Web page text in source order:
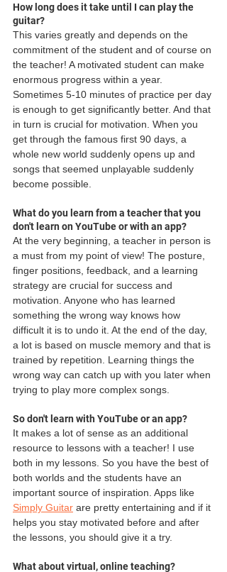
How long does it take until I can play the
guitar?
This varies greatly and depends on the
commitment of the student and of course on
the teacher! A motivated student can make
enormous progress within a year.
Sometimes 5-10 minutes of practice per day
is enough to get significantly better. And that
in turn is crucial for motivation. When you
get through the famous first 90 days, a
whole new world suddenly opens up and
songs that seemed unplayable suddenly
become possible.
What do you learn from a teacher that you
don't learn on YouTube or with an app?
At the very beginning, a teacher in person is
a must from my point of view! The posture,
finger positions, feedback, and a learning
strategy are crucial for success and
motivation. Anyone who has learned
something the wrong way knows how
difficult it is to undo it. At the end of the day,
a lot is based on muscle memory and that is
trained by repetition. Learning things the
wrong way can catch up with you later when
trying to play more complex songs.
So don't learn with YouTube or an app?
It makes a lot of sense as an additional
resource to lessons with a teacher! I use
both in my lessons. So you have the best of
both worlds and the students have an
important source of inspiration. Apps like
Simply Guitar are pretty entertaining and if it
helps you stay motivated before and after
the lessons, you should give it a try.
What about virtual, online teaching?